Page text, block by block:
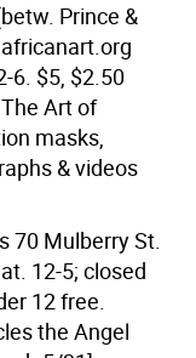
Prince &
6. $5, $2.50
Art of
masks,
& videos
70 Mulberry St.
12-5; closed
12 free.
the Angel